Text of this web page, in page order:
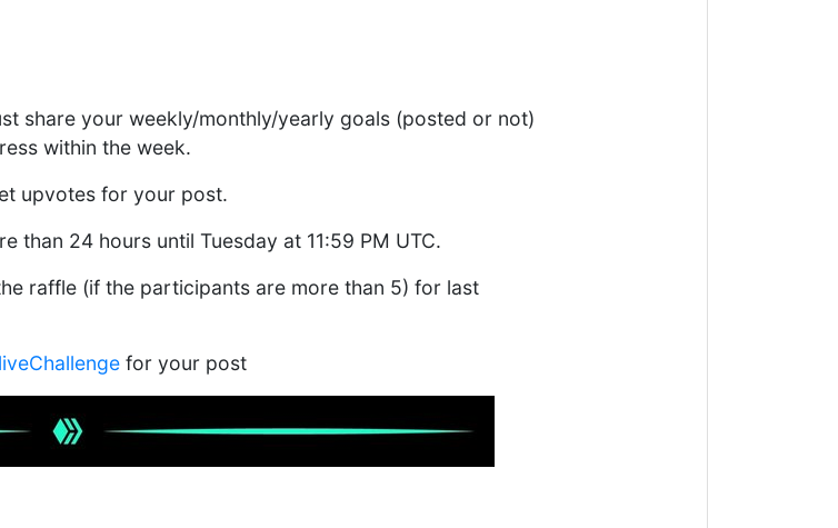
share your weekly/monthly/yearly goals (posted or not)
within the week.
upvotes for your post.
than 24 hours until Tuesday at 11:59 PM UTC.
raffle (if the participants are more than 5) for last
for your post